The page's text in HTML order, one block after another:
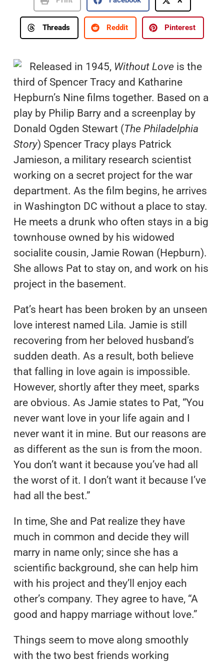
Threads Reddit Pinterest
Released in 1945, Without Love is the
third of Spencer Tracy and Katharine
Hepburn’s Nine films together. Based on a
play by Philip Barry and a screenplay by
Donald Ogden Stewart (The Philadelphia
Story) Spencer Tracy plays Patrick
Jamieson, a military research scientist
working on a secret project for the war
department. As the film begins, he arrives
in Washington DC without a place to stay.
He meets a drunk who often stays in a big
townhouse owned by his widowed
socialite cousin, Jamie Rowan (Hepburn).
She allows Pat to stay on, and work on his
project in the basement.
Pat’s heart has been broken by an unseen
love interest named Lila. Jamie is still
recovering from her beloved husband’s
sudden death. As a result, both believe
that falling in love again is impossible.
However, shortly after they meet, sparks
are obvious. As Jamie states to Pat, “You
never want love in your life again and I
never want it in mine. But our reasons are
as different as the sun is from the moon.
You don’t want it because you’ve had all
the worst of it. I don’t want it because I’ve
had all the best.”
In time, She and Pat realize they have
much in common and decide they will
marry in name only; since she has a
scientific background, she can help him
with his project and they’ll enjoy each
other’s company. They agree to have, “A
good and happy marriage without love.”
Things seem to move along smoothly
with the two best friends working